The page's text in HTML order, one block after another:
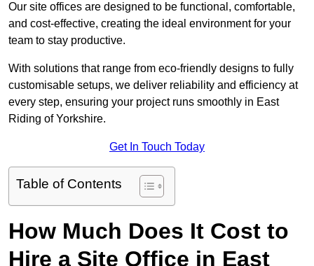
Our site offices are designed to be functional, comfortable,
and cost-effective, creating the ideal environment for your
team to stay productive.
With solutions that range from eco-friendly designs to fully
customisable setups, we deliver reliability and efficiency at
every step, ensuring your project runs smoothly in East
Riding of Yorkshire.
Get In Touch Today
Table of Contents
How Much Does It Cost to
Hire a Site Office in East